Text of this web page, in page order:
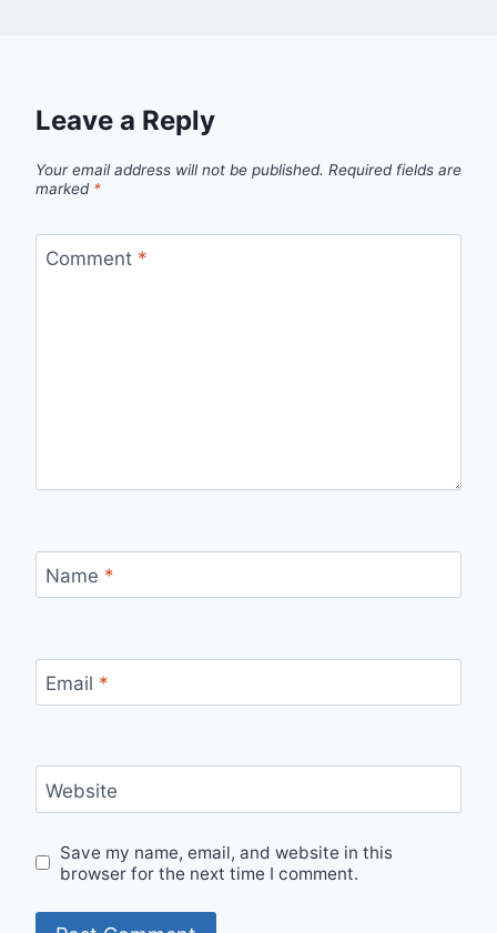
Leave a Reply
Your email address will not be published. Required fields are
marked *
Comment *
Name *
Email *
Website
Save my name, email, and website in this
browser for the next time I comment.